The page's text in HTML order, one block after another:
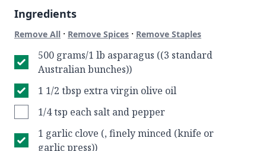
Ingredients
Remove All · Remove Spices · Remove Staples
500 grams/1 lb asparagus ((3 standard
Australian bunches))
1 1/2 tbsp extra virgin olive oil
1/4 tsp each salt and pepper
1 garlic clove (, finely minced (knife or
garlic press))